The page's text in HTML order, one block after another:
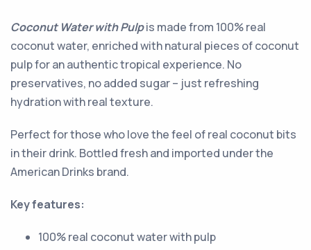
Coconut Water with Pulpis made from 100% real
coconut water, enriched with natural pieces of coconut
pulp for an authentic tropical experience. No
preservatives, no added sugar – just refreshing
hydration with real texture.
Perfect for those who love the feel of real coconut bits
in their drink. Bottled fresh and imported under the
American Drinks brand.
Key features:
100% real coconut water with pulp